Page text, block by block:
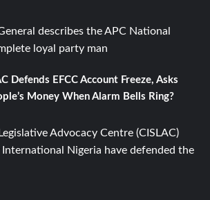
describes the APC National
loyal party man
Defends EFCC Account Freeze, Asks
Money When Alarm Bells Ring?
Advocacy Centre (CISLAC)
International Nigeria have defended the